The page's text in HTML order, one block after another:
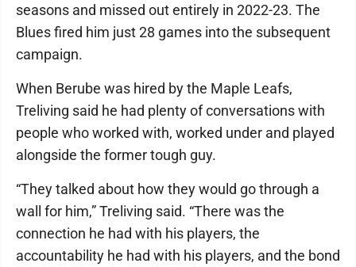
seasons and missed out entirely in 2022-23. The
Blues fired him just 28 games into the subsequent
campaign.
When Berube was hired by the Maple Leafs,
Treliving said he had plenty of conversations with
people who worked with, worked under and played
alongside the former tough guy.
“They talked about how they would go through a
wall for him,” Treliving said. “There was the
connection he had with his players, the
accountability he had with his players, and the bond